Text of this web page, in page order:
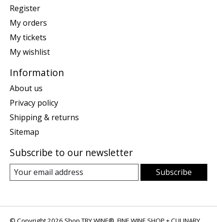
Register
My orders
My tickets
My wishlist
Information
About us
Privacy policy
Shipping & returns
Sitemap
Subscribe to our newsletter
Subscribe